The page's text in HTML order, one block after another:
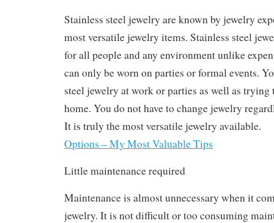
Stainless steel jewelry are known by jewelry
most versatile jewelry items. Stainless steel
for all people and any environment unlike
can only be worn on parties or formal events.
steel jewelry at work or parties as well as trying
home. You do not have to change jewelry
It is truly the most versatile jewelry available.
Options – My Most Valuable Tips
Little maintenance required
Maintenance is almost unnecessary when it
jewelry. It is not difficult or too consuming